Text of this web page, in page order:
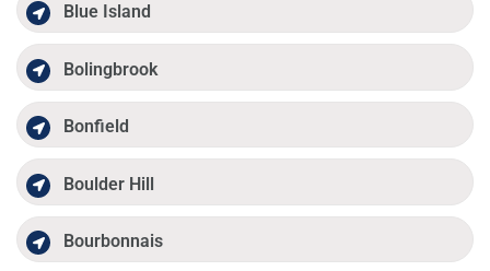
Blue Island
Bolingbrook
Bonfield
Boulder Hill
Bourbonnais